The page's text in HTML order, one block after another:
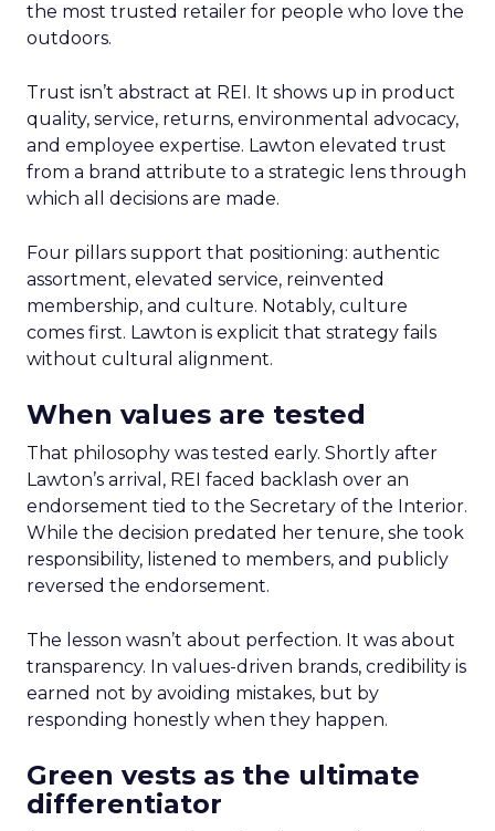
the most trusted retailer for people who love the
outdoors.
Trust isn’t abstract at REI. It shows up in product
quality, service, returns, environmental advocacy,
and employee expertise. Lawton elevated trust
from a brand attribute to a strategic lens through
which all decisions are made.
Four pillars support that positioning: authentic
assortment, elevated service, reinvented
membership, and culture. Notably, culture
comes first. Lawton is explicit that strategy fails
without cultural alignment.
When values are tested
That philosophy was tested early. Shortly after
Lawton’s arrival, REI faced backlash over an
endorsement tied to the Secretary of the Interior.
While the decision predated her tenure, she took
responsibility, listened to members, and publicly
reversed the endorsement.
The lesson wasn’t about perfection. It was about
transparency. In values-driven brands, credibility is
earned not by avoiding mistakes, but by
responding honestly when they happen.
Green vests as the ultimate
differentiator